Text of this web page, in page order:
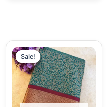
Sale!
Sale!
Original
price
was:
₹2,490.00.
Current
price
is: